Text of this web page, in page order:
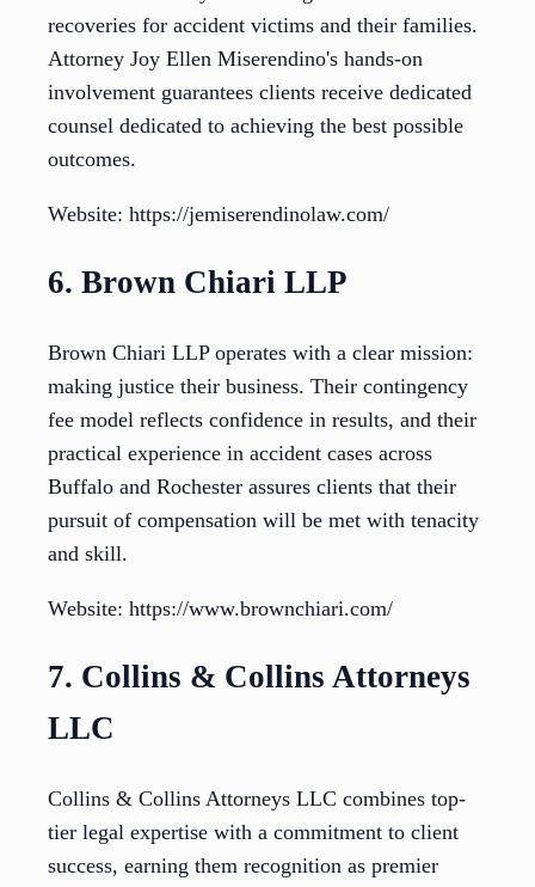
recoveries for accident victims and their families.
Attorney Joy Ellen Miserendino's hands-on
involvement guarantees clients receive dedicated
counsel dedicated to achieving the best possible
outcomes.
Website: https://jemiserendinolaw.com/
6. Brown Chiari LLP
Brown Chiari LLP operates with a clear mission:
making justice their business. Their contingency
fee model reflects confidence in results, and their
practical experience in accident cases across
Buffalo and Rochester assures clients that their
pursuit of compensation will be met with tenacity
and skill.
Website: https://www.brownchiari.com/
7. Collins & Collins Attorneys
LLC
Collins & Collins Attorneys LLC combines top-
tier legal expertise with a commitment to client
success, earning them recognition as premier